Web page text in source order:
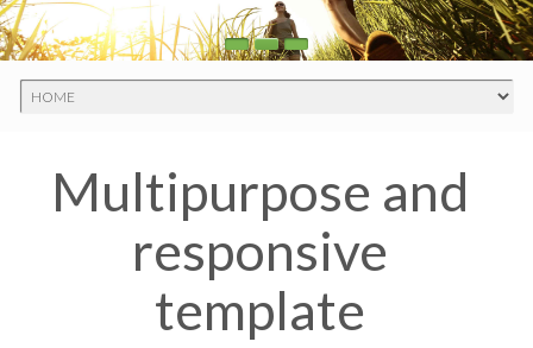
Multipurpose and
responsive
template